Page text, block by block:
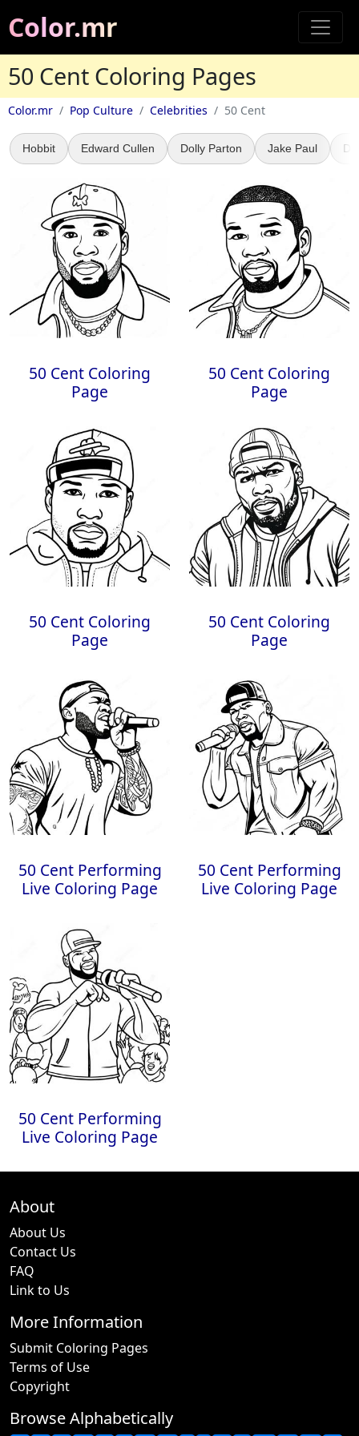
Color.mr
50 Cent Coloring Pages
Color.mr Pop Culture Celebrities 50 Cent
Hobbit Edward Cullen Dolly Parton Jake Paul
50 Cent Coloring
Page
50 Cent Coloring
Page
50 Cent Coloring
Page
50 Cent Coloring
Page
50 Cent Performing
Live Coloring Page
50 Cent Performing
Live Coloring Page
50 Cent Performing
Live Coloring Page
About
About Us
Contact Us
FAQ
Link to Us
More Information
Submit Coloring Pages
Terms of Use
Copyright
Browse Alphabetically